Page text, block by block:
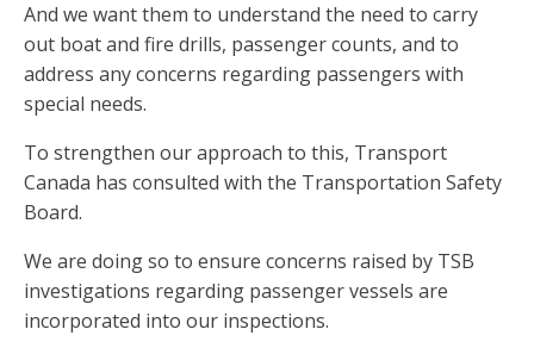
And we want them to understand the need to carry
out boat and fire drills, passenger counts, and to
address any concerns regarding passengers with
special needs.
To strengthen our approach to this, Transport
Canada has consulted with the Transportation Safety
Board.
We are doing so to ensure concerns raised by TSB
investigations regarding passenger vessels are
incorporated into our inspections.